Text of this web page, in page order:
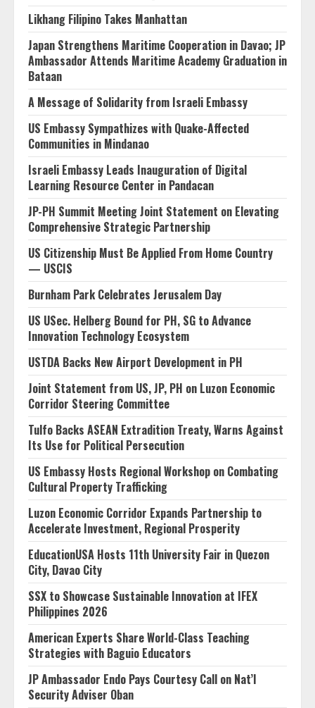
Likhang Filipino Takes Manhattan
Japan Strengthens Maritime Cooperation in Davao; JP
Ambassador Attends Maritime Academy Graduation in
Bataan
A Message of Solidarity from Israeli Embassy
US Embassy Sympathizes with Quake-Affected
Communities in Mindanao
Israeli Embassy Leads Inauguration of Digital
Learning Resource Center in Pandacan
JP-PH Summit Meeting Joint Statement on Elevating
Comprehensive Strategic Partnership
US Citizenship Must Be Applied From Home Country
— USCIS
Burnham Park Celebrates Jerusalem Day
US USec. Helberg Bound for PH, SG to Advance
Innovation Technology Ecosystem
USTDA Backs New Airport Development in PH
Joint Statement from US, JP, PH on Luzon Economic
Corridor Steering Committee
Tulfo Backs ASEAN Extradition Treaty, Warns Against
Its Use for Political Persecution
US Embassy Hosts Regional Workshop on Combating
Cultural Property Trafficking
Luzon Economic Corridor Expands Partnership to
Accelerate Investment, Regional Prosperity
EducationUSA Hosts 11th University Fair in Quezon
City, Davao City
SSX to Showcase Sustainable Innovation at IFEX
Philippines 2026
American Experts Share World-Class Teaching
Strategies with Baguio Educators
JP Ambassador Endo Pays Courtesy Call on Nat’l
Security Adviser Oban